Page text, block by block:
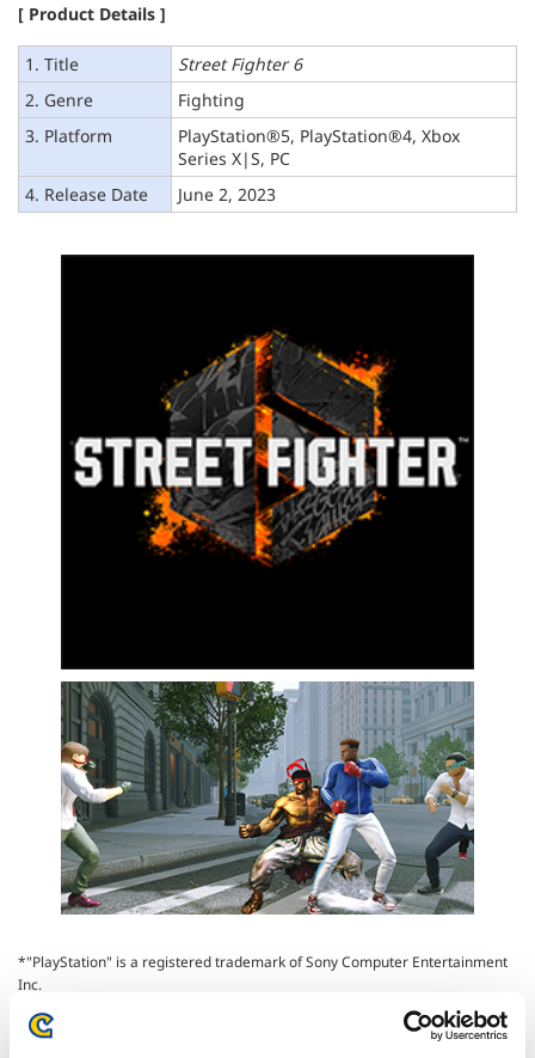
[ Product Details ]
1. Title
Street Fighter 6
2. Genre
Fighting
3. Platform
PlayStation®5, PlayStation®4, Xbox
Series X|S, PC
4. Release Date
June 2, 2023
*"PlayStation" is a registered trademark of Sony Computer Entertainment
Inc.
*Xbox One, Xbox Series X, Xbox Series S, and Xbox Series X|S are
trademarks of the Microsoft group of companies.